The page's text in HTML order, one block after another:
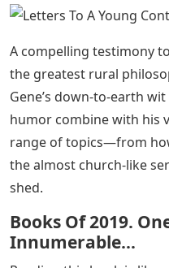
A compelling testimony
the greatest rural
Gene’s down-to-earth
humor combine with his
range of topics—from
the almost church-like
shed.
Books Of 2019.
Innumerable…